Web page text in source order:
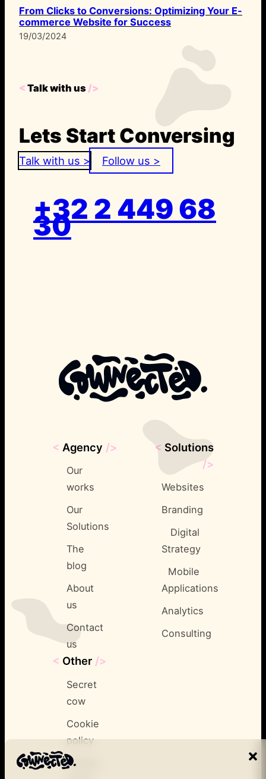
From Clicks to Conversions: Optimizing Your E-
commerce Website for Success
19/03/2024
< Talk with us />
Lets Start Conversing
Talk with us > Follow us >
+32 2 449 68
30
< Agency />
Our
works
Our
Solutions
The
blog
About
us
Contact
us
< Solutions
/>
Websites
Branding
Digital
Strategy
Mobile
Applications
Analytics
Consulting
< Other />
Secret
cow
Cookie
policy
Privacy